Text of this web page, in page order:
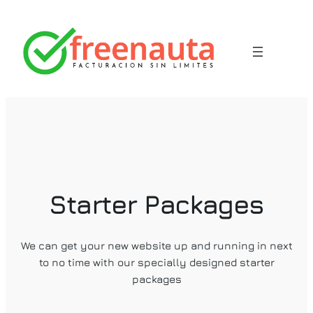
contenido
Starter Packages
We can get your new website up and running in next
to no time with our specially designed starter
packages